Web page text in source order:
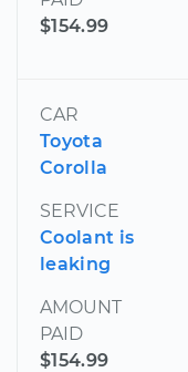
$154.99
CAR
Toyota
Corolla
SERVICE
Coolant is
leaking
AMOUNT
PAID
$154.99